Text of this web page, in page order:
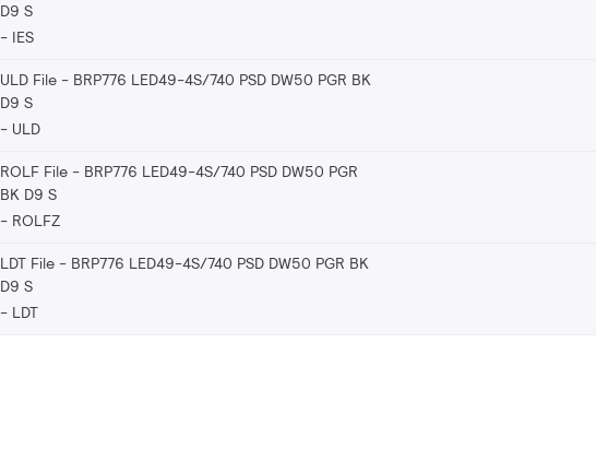
D9 S
IES
ULD File - BRP776 LED49-4S/740 PSD DW50 PGR BK
D9 S
ULD
ROLF File - BRP776 LED49-4S/740 PSD DW50 PGR
BK D9 S
ROLFZ
LDT File - BRP776 LED49-4S/740 PSD DW50 PGR BK
D9 S
LDT